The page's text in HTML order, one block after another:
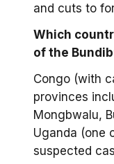
and cuts to
Which
of the
Congo (with
provinces
Mongbwalu,
Uganda (one
suspected